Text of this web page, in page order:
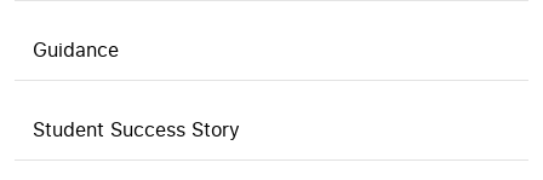
Guidance
Student Success Story